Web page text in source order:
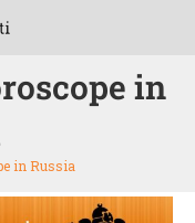
in
in Russia